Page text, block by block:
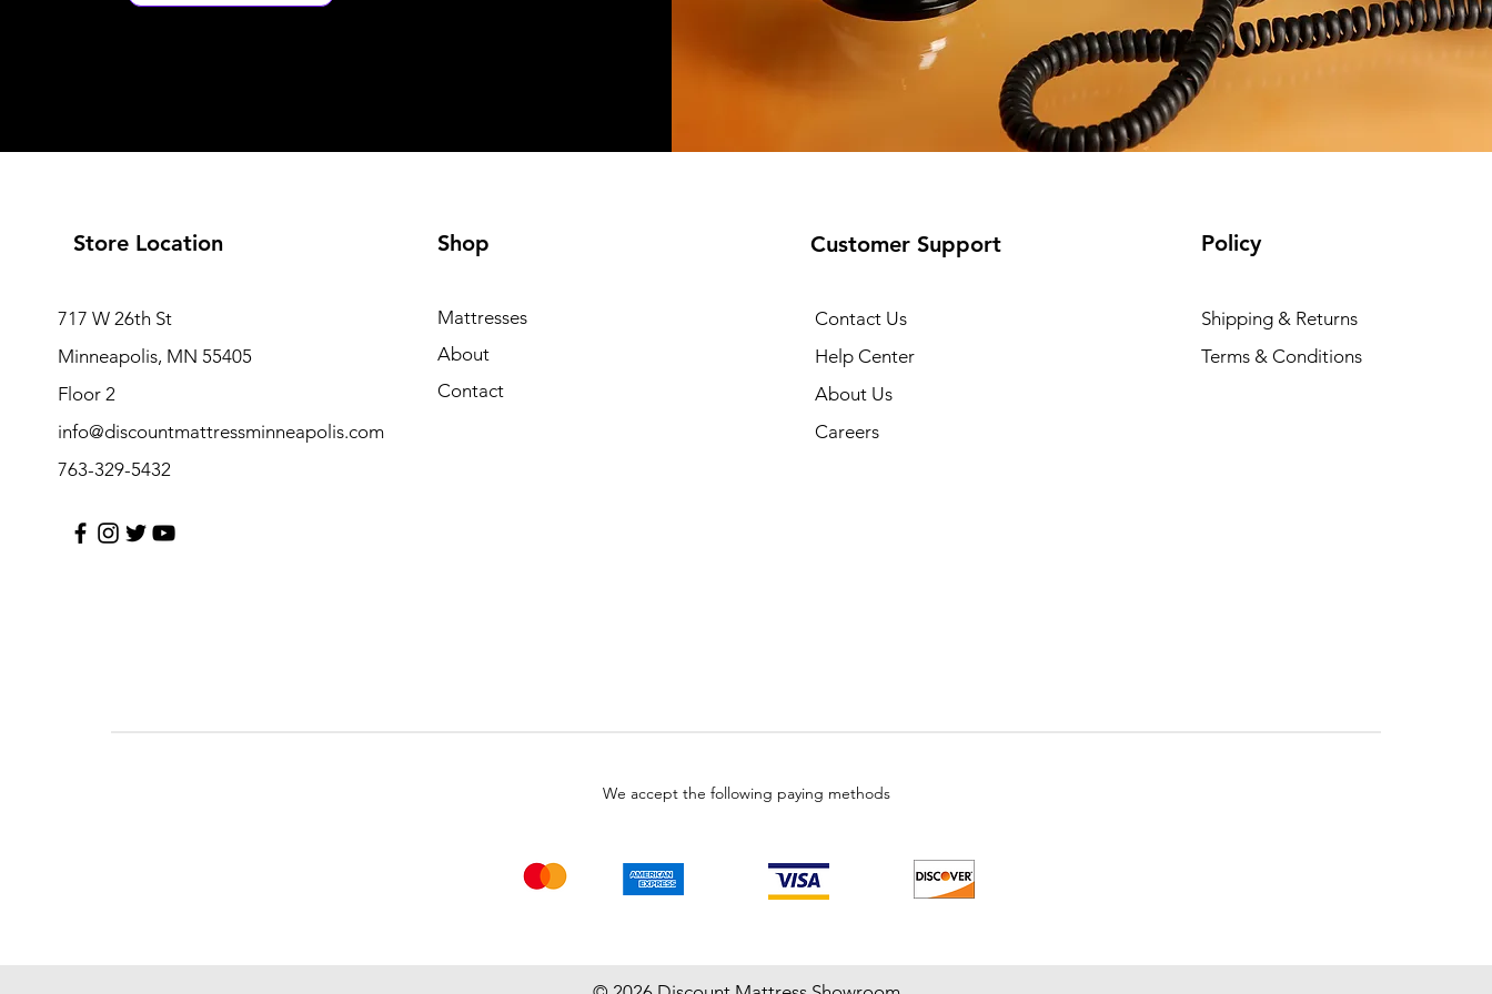
Store Location
717 W 26th St
Minneapolis, MN 55405
Floor 2
info@discountmattressminneapolis.com
763-329-5432
Shop
Mattresses
About
Contact
Customer Support
Contact Us
Help Center
About Us
Careers
Policy
Shipping & Returns
Terms & Conditions
We accept the following paying methods